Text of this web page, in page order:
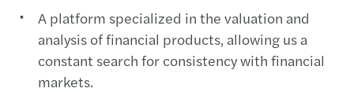
A platform specialized in the valuation and
analysis of financial products, allowing us a
constant search for consistency with financial
markets.